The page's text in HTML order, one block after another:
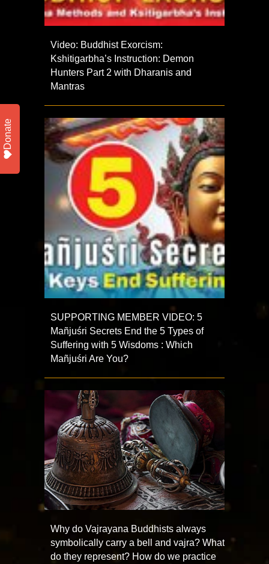
Video: Buddhist Exorcism:
Kshitigarbha’s Instruction: Demon
Hunters Part 2 with Dharanis and
Mantras
SUPPORTING MEMBER VIDEO: 5
Mañjuśri Secrets End the 5 Types of
Suffering with 5 Wisdoms : Which
Mañjuśri Are You?
Why do Vajrayana Buddhists always
symbolically carry a bell and vajra? What
do they represent? How do we practice
Donate